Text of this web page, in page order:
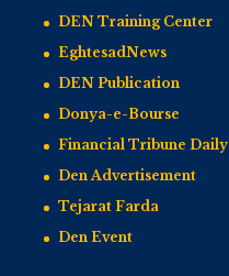
DEN Training Center
EghtesadNews
DEN Publication
Donya-e-Bourse
Financial Tribune Daily
Den Advertisement
Tejarat Farda
Den Event